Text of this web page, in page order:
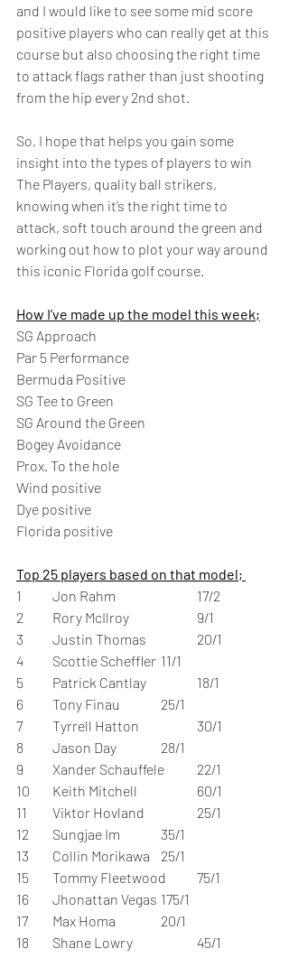
and I would like to see some mid score
positive players who can really get at this
course but also choosing the right time
to attack flags rather than just shooting
from the hip every 2nd shot.
So, I hope that helps you gain some
insight into the types of players to win
The Players, quality ball strikers,
knowing when it’s the right time to
attack, soft touch around the green and
working out how to plot your way around
this iconic Florida golf course.
How I’ve made up the model this week;
SG Approach
Par 5 Performance
Bermuda Positive
SG Tee to Green
SG Around the Green
Bogey Avoidance
Prox. To the hole
Wind positive
Dye positive
Florida positive
Top 25 players based on that model;
13	Collin Morikawa	25/1